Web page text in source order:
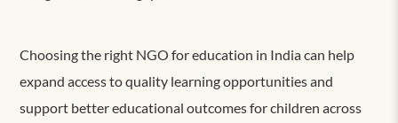
Choosing the right NGO for education in India can help
expand access to quality learning opportunities and
support better educational outcomes for children across